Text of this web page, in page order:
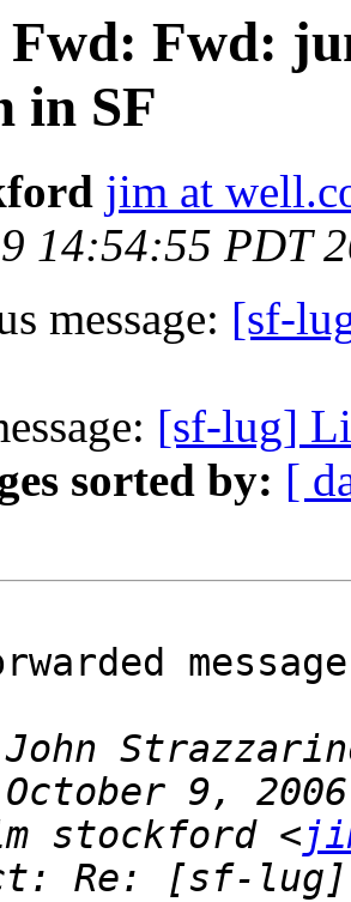
Fwd:
in SF
jim at
14:54:55 PDT
message: [sf-
[sf-lug]
sorted by: [
stockford <
Re: [sf-lug]